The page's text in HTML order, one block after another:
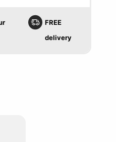
FREE
delivery